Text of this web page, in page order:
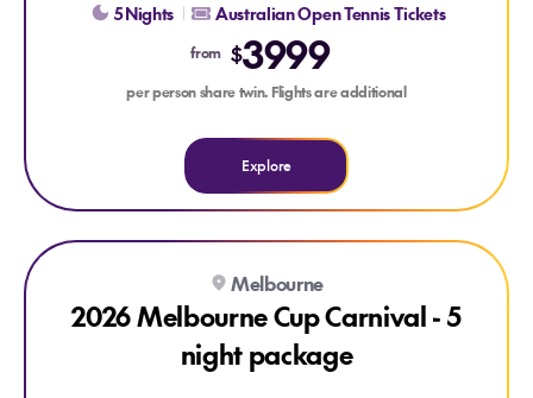
5 Nights Australian Open Tennis Tickets
from $3999
per person share twin. Flights are additional
Explore
Explore 2026 Melbourne Cup Carnival - 5 night package
Melbourne
2026 Melbourne Cup Carnival - 5
night package